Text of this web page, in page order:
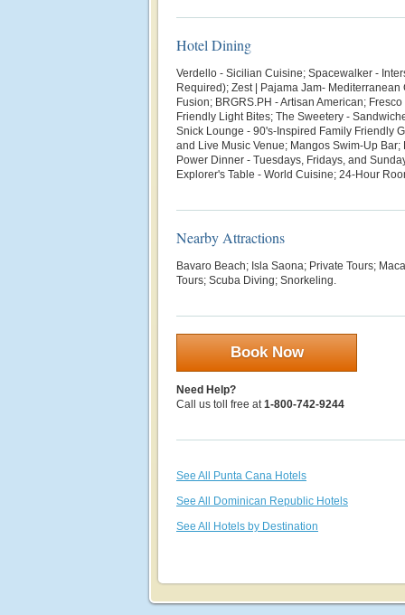
Hotel Dining
Verdello - Sicilian Cuisine; Spacewalker -
Required); Zest | Pajama Jam- Mediterranean
Fusion; BRGRS.PH - Artisan American;
Friendly Light Bites; The Sweetery -
Snick Lounge - 90's-Inspired Family Friendly
and Live Music Venue; Mangos Swim-Up
Power Dinner - Tuesdays, Fridays, and
Explorer's Table - World Cuisine; 24-Hour
Nearby Attractions
Bavaro Beach; Isla Saona; Private Tours;
Tours; Scuba Diving; Snorkeling.
Book Now
Need Help?
Call us toll free at1-800-742-9244
See All Punta Cana Hotels
See All Dominican Republic Hotels
See All Hotels by Destination